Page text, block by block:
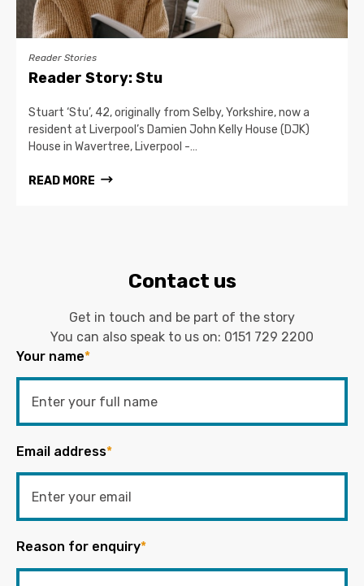
Reader Stories
Reader Story: Stu
Stuart ‘Stu’, 42, originally from Selby, Yorkshire, now a
resident at Liverpool’s Damien John Kelly House (DJK)
House in Wavertree, Liverpool -…
READ MORE
Contact us
Get in touch and be part of the story
You can also speak to us on: 0151 729 2200
Your name*
Email address*
Reason for enquiry*